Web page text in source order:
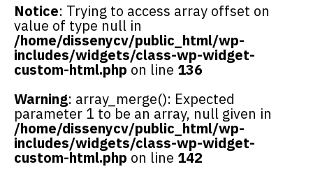
Notice: Trying to access array offset on
value of type null in
/home/dissenycv/public_html/wp-
includes/widgets/class-wp-widget-
custom-html.phpon line 136
Warning: array_merge(): Expected
parameter 1 to be an array, null given in
/home/dissenycv/public_html/wp-
includes/widgets/class-wp-widget-
custom-html.phpon line 142